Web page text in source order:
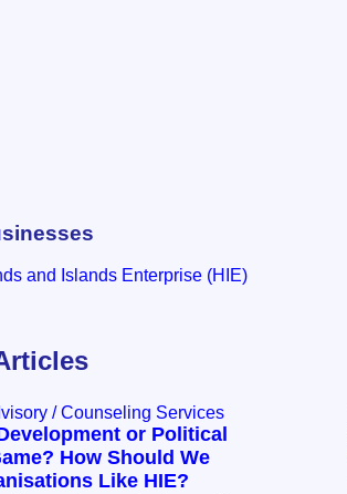
and Islands Enterprise (HIE)
/ Counseling Services
or Political
How Should We
Like HIE?